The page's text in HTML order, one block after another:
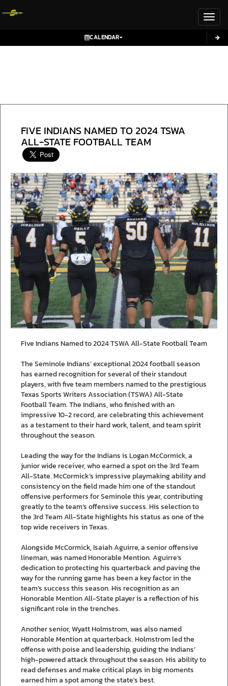
CALENDAR
FIVE INDIANS NAMED TO 2024 TSWA
ALL-STATE FOOTBALL TEAM
Five Indians Named to 2024 TSWA All-State Football Team
The Seminole Indians’ exceptional 2024 football season
has earned recognition for several of their standout
players, with five team members named to the prestigious
Texas Sports Writers Association (TSWA) All-State
Football Team. The Indians, who finished with an
impressive 10-2 record, are celebrating this achievement
as a testament to their hard work, talent, and team spirit
throughout the season.
Leading the way for the Indians is Logan McCormick, a
junior wide receiver, who earned a spot on the 3rd Team
All-State. McCormick’s impressive playmaking ability and
consistency on the field made him one of the standout
offensive performers for Seminole this year, contributing
greatly to the team’s offensive success. His selection to
the 3rd Team All-State highlights his status as one of the
top wide receivers in Texas.
Alongside McCormick, Isaiah Aguirre, a senior offensive
lineman, was named Honorable Mention. Aguirre’s
dedication to protecting his quarterback and paving the
way for the running game has been a key factor in the
team’s success this season. His recognition as an
Honorable Mention All-State player is a reflection of his
significant role in the trenches.
Another senior, Wyatt Holmstrom, was also named
Honorable Mention at quarterback. Holmstrom led the
offense with poise and leadership, guiding the Indians’
high-powered attack throughout the season. His ability to
read defenses and make critical plays in big moments
earned him a spot among the state's best.